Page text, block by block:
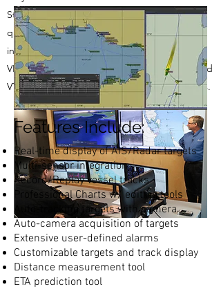
Standard configuration makes for
quick installation. Standard optional sensors
include AIS, Solid State Radar, CCTV Camera,
VHF Radio, Weather Station, Point-to-Point and
VTS license with professional Electronic Charts.
Features Include:
Real-time display of AIS/Radar targets
Multi-sensor integration
Record/Replay vessel tracks
Professional Charts w/ editing tools
Auto-tracking targets with camera
Auto-camera acquisition of targets
Extensive user-defined alarms
Customizable targets and track display
Distance measurement tool
ETA prediction tool